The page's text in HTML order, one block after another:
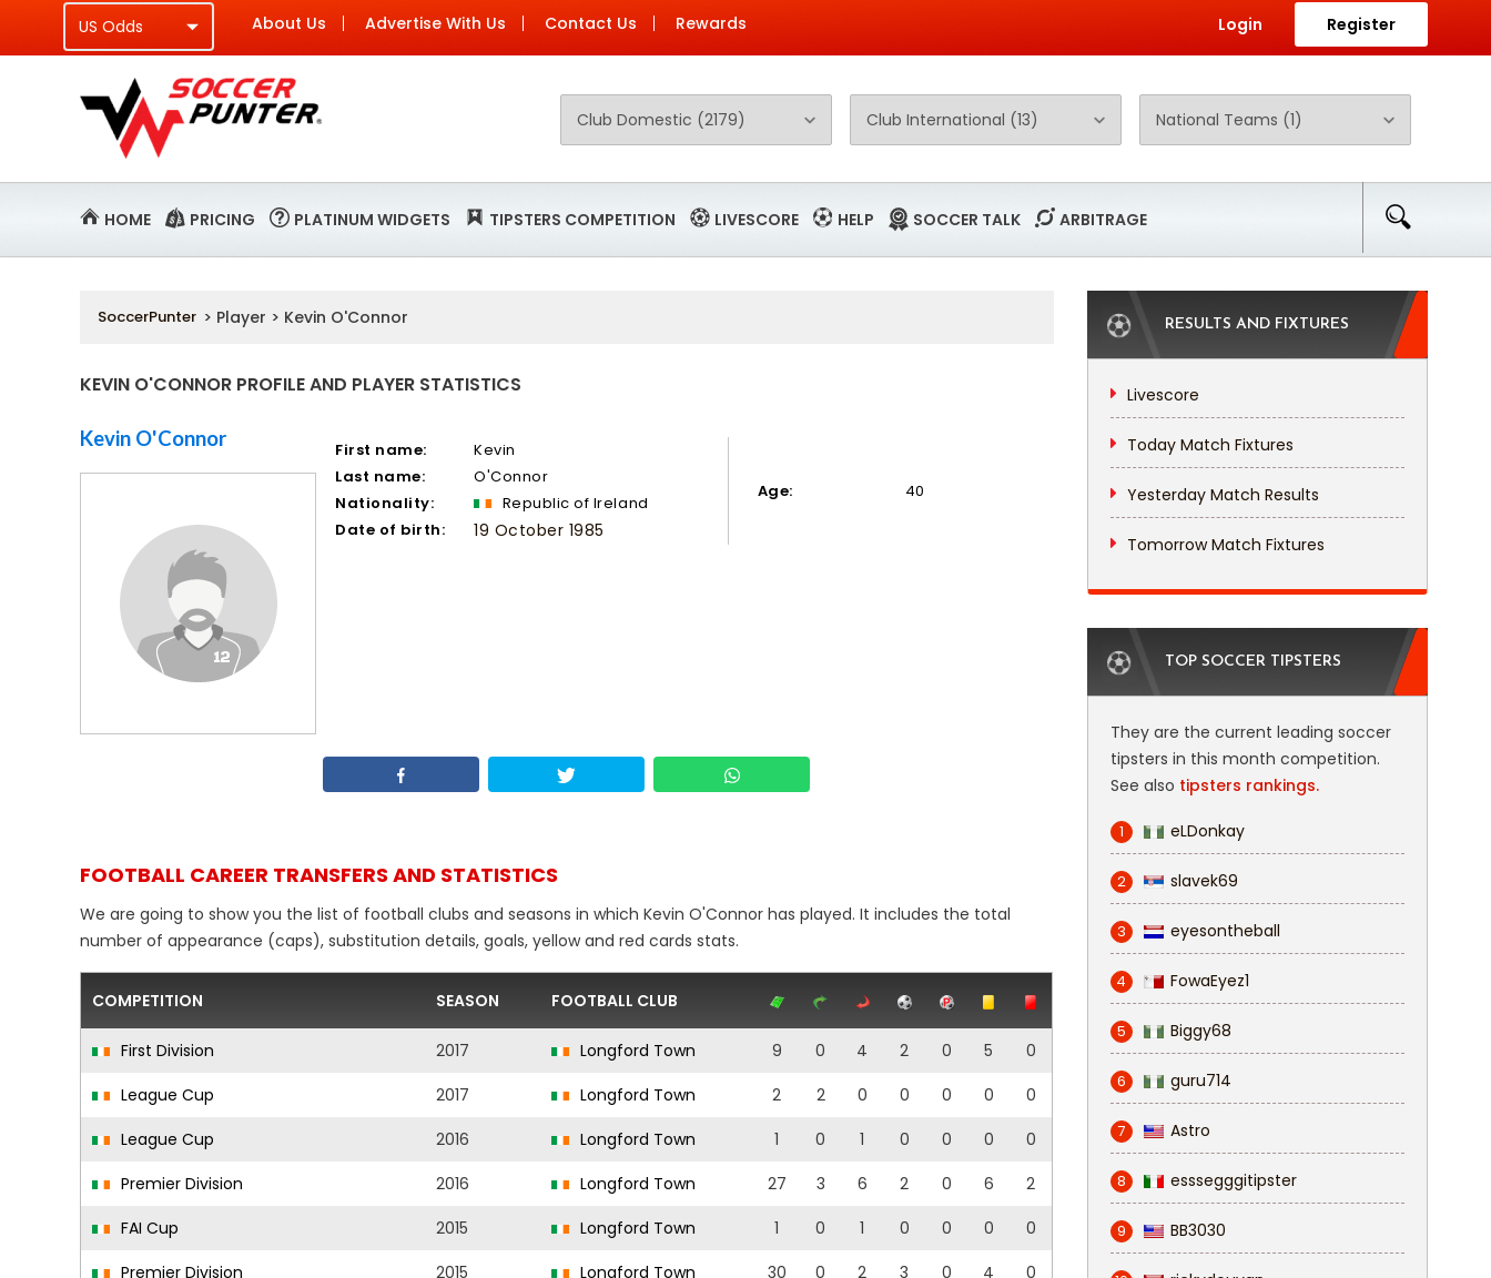
About Us Advertise With Us Contact Us Rewards Login Register
HOME PRICING PLATINUM WIDGETS TIPSTERS COMPETITION LIVESCORE HELP SOCCER TALK ARBITRAGE
SoccerPunter > Player > Kevin O'Connor
KEVIN O'CONNOR PROFILE AND PLAYER STATISTICS
Kevin O'Connor First name:
Kevin
Last name:
O'Connor
Nationality:
Republic of Ireland
Date of birth:
19 October 1985
Age: 40
FOOTBALL CAREER TRANSFERS AND STATISTICS
We are going to show you the list of football clubs and seasons in which Kevin O'Connor has played. It includes the total
number of appearance (caps), substitution details, goals, yellow and red cards stats.
COMPETITION SEASON FOOTBALL CLUB
First Division 2017 Longford Town 9 0 4 2 0 5
0
League Cup
2017 Longford Town 2 2 0 0 0 0
0
League Cup
2016 Longford Town 1 0 1 0 0 0
0
Premier Division
2016 Longford Town 27 3 6 2 0 6
2
FAI Cup
2015 Longford Town 1 0 1 0 0 0
0
Premier Division
2015 Longford Town 30 0 2 3 0 4
0
RESULTS AND FIXTURES
Livescore
Today Match Fixtures
Yesterday Match Results
Tomorrow Match Fixtures
TOP SOCCER TIPSTERS
They are the current leading soccer
tipsters in this month competition.
See also tipsters rankings.
1 eLDonkay
2 slavek69
3 eyesontheball
4 FowaEyez1
5 Biggy68
6 guru714
7 Astro
8 esssegggitipster
9 BB3030